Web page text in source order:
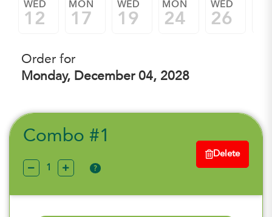
WED
12
MON
17
WED
19
MON
24
WED
26
Order for
Monday, December 04, 2028
Combo #1
?
Delete